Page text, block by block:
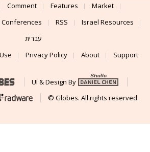
Comment Features
Market
RSS
Israel Resources
עברית
Privacy Policy About Support
UI & Design By
© Globes. All rights reserved.